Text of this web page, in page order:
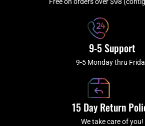
f
9-5 Support
9-5 Monday thru
15 Day Return
We take care of you!